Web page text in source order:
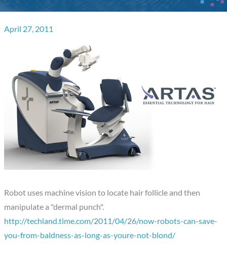
April 27, 2011
Robot uses machine vision to locate hair follicle and then
manipulate a "dermal punch".
http://techland.time.com/2011/04/26/now-robots-can-save-
you-from-baldness-as-long-as-youre-not-blond/